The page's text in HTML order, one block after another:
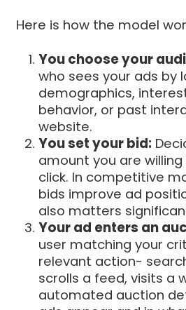
Here is how the model
You choose your
who sees your ads by
demographics,
behavior, or past
website.
You set your bid:
amount you are
click. In competitive
bids improve ad
also matters
Your ad enters an
user matching your
relevant action-
scrolls a feed, visits a
automated auction